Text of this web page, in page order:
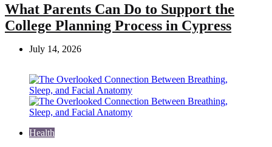
What Parents Can Do to Support the
College Planning Process in Cypress
July 14, 2026
Health